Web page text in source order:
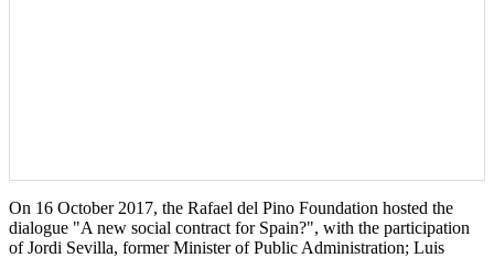
On 16 October 2017, the Rafael del Pino Foundation hosted the
dialogue "A new social contract for Spain?", with the participation
of Jordi Sevilla, former Minister of Public Administration; Luis